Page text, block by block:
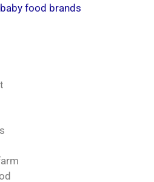
baby food brands